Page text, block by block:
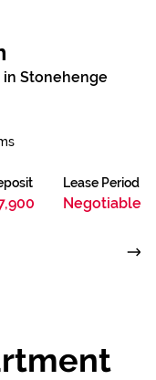
Stonehenge
Lease Period
Negotiable